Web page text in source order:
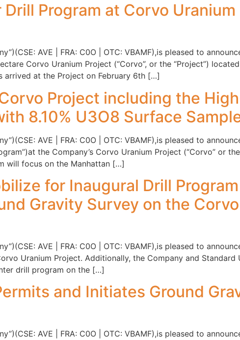
Program at Corvo Uranium
AVE | FRA: C0O | OTC: VBAMF),is pleased to
Corvo Uranium Project (“Corvo”, or the “Project”)
arrived at the Project on February 6th […]
Project including the
8.10% U3O8 Surface
AVE | FRA: C0O | OTC: VBAMF),is pleased to
the Company’s Corvo Uranium Project (“Corvo” or
will focus on the Manhattan […]
for Inaugural Drill
Gravity Survey on the
AVE | FRA: C0O | OTC: VBAMF),is pleased to
Uranium Project. Additionally, the Company and Standard
drill program on the […]
and Initiates Ground
AVE | FRA: C0O | OTC: VBAMF),is pleased to